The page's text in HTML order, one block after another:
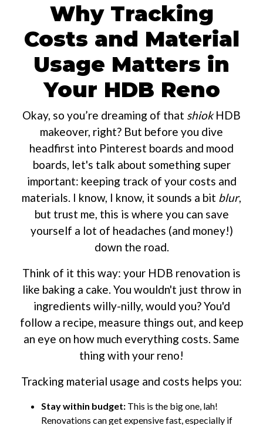
Why Tracking
Costs and Material
Usage Matters in
Your HDB Reno
Okay, so you’re dreaming of that shiokHDB
makeover, right? But before you dive
headfirst into Pinterest boards and mood
boards, let's talk about something super
important: keeping track of your costs and
materials. I know, I know, it sounds a bit blur,
but trust me, this is where you can save
yourself a lot of headaches (and money!)
down the road.
Think of it this way: your HDB renovation is
like baking a cake. You wouldn't just throw in
ingredients willy-nilly, would you? You'd
follow a recipe, measure things out, and keep
an eye on how much everything costs. Same
thing with your reno!
Tracking material usage and costs helps you:
Stay within budget: This is the big one, lah!
Renovations can get expensive fast, especially if